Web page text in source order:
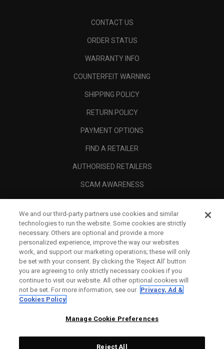
CONTACT US
ORDER STATUS
WARRANTY INFO
COUNTERFEIT WARNING
SHIPPING POLICY
RETURN POLICY
PAYMENT OPTIONS
FIND A RETAILER
AUTHORISED RETAILERS
SCAM AWARENESS
CORPORATE
LEGAL
We and our third-party partners use cookies and similar
technologies to run the website. Some cookies are strictly
necessary. Others are optional and provide a more
personalized experience, improve the way our websites
work, and support our marketing operations; these will only
be set with your consent. By clicking the ‘Reject All' button
you are agreeing to only strictly necessary cookies if you
continue to visit our website. All other optional cookies will
not be set. For more information, see our Privacy, Ad &
Cookies Policy
Manage Cookie Preferences
Reject All